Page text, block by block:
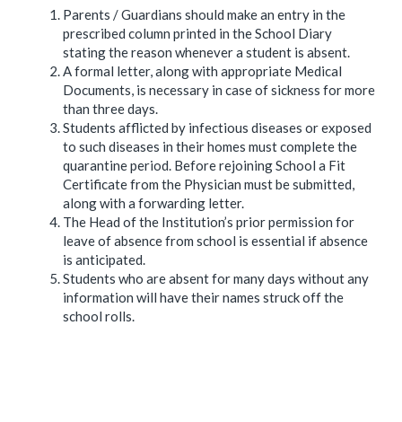
Parents / Guardians should make an entry in the
prescribed column printed in the School Diary
stating the reason whenever a student is absent.
A formal letter, along with appropriate Medical
Documents, is necessary in case of sickness for more
than three days.
Students afflicted by infectious diseases or exposed
to such diseases in their homes must complete the
quarantine period. Before rejoining School a Fit
Certificate from the Physician must be submitted,
along with a forwarding letter.
The Head of the Institution’s prior permission for
leave of absence from school is essential if absence
is anticipated.
Students who are absent for many days without any
information will have their names struck off the
school rolls.